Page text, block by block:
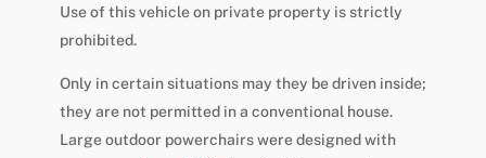
Use of this vehicle on private property is strictly
prohibited.
Only in certain situations may they be driven inside;
they are not permitted in a conventional house.
Large outdoor powerchairs were designed with